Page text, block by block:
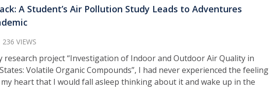
A Student’s Air Pollution Study Leads to Adventures
236 VIEWS
research project “Investigation of Indoor and Outdoor Air Quality in
Volatile Organic Compounds”, I had never experienced the feeling
heart that I would fall asleep thinking about it and wake up in the